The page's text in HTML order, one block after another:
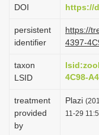
DOI https://
persistent
identifier
https://
4397-
taxon
LSID
4C98-
treatment
provided
by
Plazi
11-29